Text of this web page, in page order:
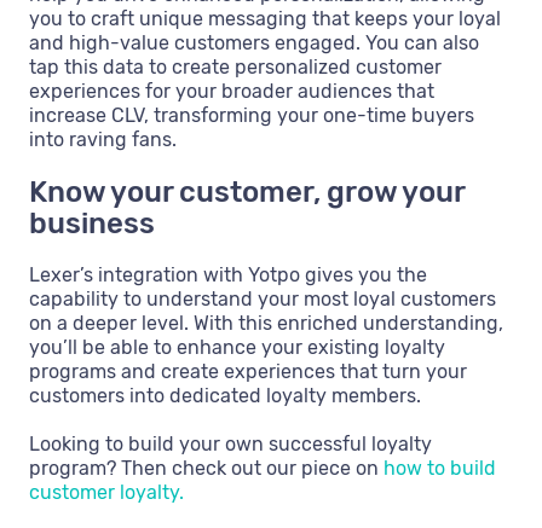
you to craft unique messaging that keeps your loyal
and high-value customers engaged. You can also
tap this data to create personalized customer
experiences for your broader audiences that
increase CLV, transforming your one-time buyers
into raving fans.
Know your customer, grow your
business
Lexer’s integration with Yotpo gives you the
capability to understand your most loyal customers
on a deeper level. With this enriched understanding,
you’ll be able to enhance your existing loyalty
programs and create experiences that turn your
customers into dedicated loyalty members.
Looking to build your own successful loyalty
program? Then check out our piece on how to build
customer loyalty.